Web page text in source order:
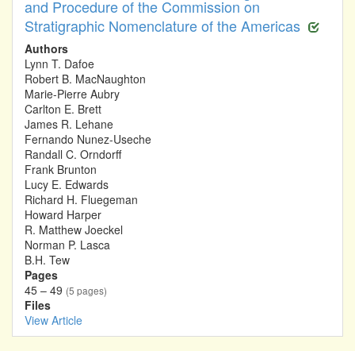
and Procedure of the Commission on
Stratigraphic Nomenclature of the Americas
Authors
Lynn T. Dafoe
Robert B. MacNaughton
Marie-Pierre Aubry
Carlton E. Brett
James R. Lehane
Fernando Nunez-Useche
Randall C. Orndorff
Frank Brunton
Lucy E. Edwards
Richard H. Fluegeman
Howard Harper
R. Matthew Joeckel
Norman P. Lasca
B.H. Tew
Pages
45 – 49 (5 pages)
Files
View Article